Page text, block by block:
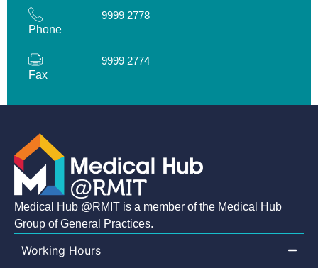
Phone
9999 2778
Fax
9999 2774
Medical Hub @RMIT is a member of the Medical Hub
Group of General Practices.
Working Hours